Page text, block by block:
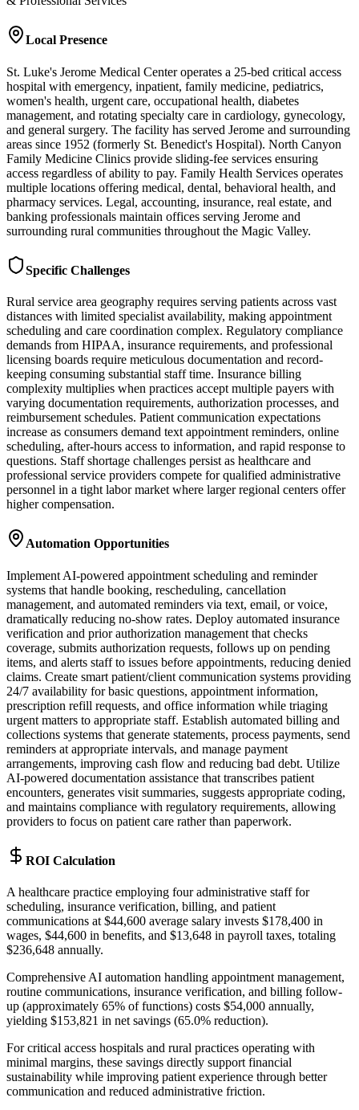
Local Presence
St. Luke's Jerome Medical Center operates a 25-bed critical access
hospital with emergency, inpatient, family medicine, pediatrics,
women's health, urgent care, occupational health, diabetes
management, and rotating specialty care in cardiology, gynecology,
and general surgery. The facility has served Jerome and surrounding
areas since 1952 (formerly St. Benedict's Hospital). North Canyon
Family Medicine Clinics provide sliding-fee services ensuring
access regardless of ability to pay. Family Health Services operates
multiple locations offering medical, dental, behavioral health, and
pharmacy services. Legal, accounting, insurance, real estate, and
banking professionals maintain offices serving Jerome and
surrounding rural communities throughout the Magic Valley.
Specific Challenges
Rural service area geography requires serving patients across vast
distances with limited specialist availability, making appointment
scheduling and care coordination complex. Regulatory compliance
demands from HIPAA, insurance requirements, and professional
licensing boards require meticulous documentation and record-
keeping consuming substantial staff time. Insurance billing
complexity multiplies when practices accept multiple payers with
varying documentation requirements, authorization processes, and
reimbursement schedules. Patient communication expectations
increase as consumers demand text appointment reminders, online
scheduling, after-hours access to information, and rapid response to
questions. Staff shortage challenges persist as healthcare and
professional service providers compete for qualified administrative
personnel in a tight labor market where larger regional centers offer
higher compensation.
Automation Opportunities
Implement AI-powered appointment scheduling and reminder
systems that handle booking, rescheduling, cancellation
management, and automated reminders via text, email, or voice,
dramatically reducing no-show rates. Deploy automated insurance
verification and prior authorization management that checks
coverage, submits authorization requests, follows up on pending
items, and alerts staff to issues before appointments, reducing denied
claims. Create smart patient/client communication systems providing
24/7 availability for basic questions, appointment information,
prescription refill requests, and office information while triaging
urgent matters to appropriate staff. Establish automated billing and
collections systems that generate statements, process payments, send
reminders at appropriate intervals, and manage payment
arrangements, improving cash flow and reducing bad debt. Utilize
AI-powered documentation assistance that transcribes patient
encounters, generates visit summaries, suggests appropriate coding,
and maintains compliance with regulatory requirements, allowing
providers to focus on patient care rather than paperwork.
ROI Calculation
A healthcare practice employing four administrative staff for
scheduling, insurance verification, billing, and patient
communications at $44,600 average salary invests $178,400 in
wages, $44,600 in benefits, and $13,648 in payroll taxes, totaling
$236,648 annually.
Comprehensive AI automation handling appointment management,
routine communications, insurance verification, and billing follow-
up (approximately 65% of functions) costs $54,000 annually,
yielding $153,821 in net savings (65.0% reduction).
For critical access hospitals and rural practices operating with
minimal margins, these savings directly support financial
sustainability while improving patient experience through better
communication and reduced administrative friction.